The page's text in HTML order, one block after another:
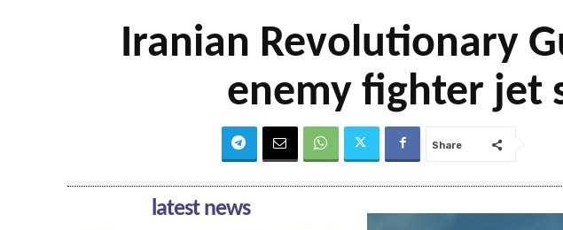
Iranian Revolutionary
enemy fighter jet
Share
latest news